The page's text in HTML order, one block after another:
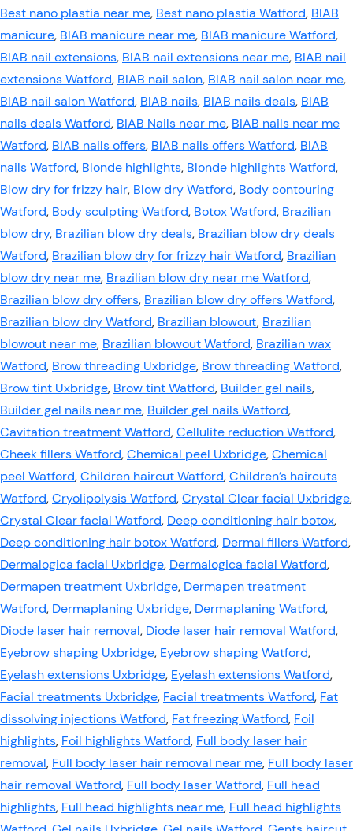
Best nano plastia near me, Best nano plastia Watford, BIAB
manicure, BIAB manicure near me, BIAB manicure Watford,
BIAB nail extensions, BIAB nail extensions near me, BIAB nail
extensions Watford, BIAB nail salon, BIAB nail salon near me,
BIAB nail salon Watford, BIAB nails, BIAB nails deals, BIAB
nails deals Watford, BIAB Nails near me, BIAB nails near me
Watford, BIAB nails offers, BIAB nails offers Watford, BIAB
nails Watford, Blonde highlights, Blonde highlights Watford,
Blow dry for frizzy hair, Blow dry Watford, Body contouring
Watford, Body sculpting Watford, Botox Watford, Brazilian
blow dry, Brazilian blow dry deals, Brazilian blow dry deals
Watford, Brazilian blow dry for frizzy hair Watford, Brazilian
blow dry near me, Brazilian blow dry near me Watford,
Brazilian blow dry offers, Brazilian blow dry offers Watford,
Brazilian blow dry Watford, Brazilian blowout, Brazilian
blowout near me, Brazilian blowout Watford, Brazilian wax
Watford, Brow threading Uxbridge, Brow threading Watford,
Brow tint Uxbridge, Brow tint Watford, Builder gel nails,
Builder gel nails near me, Builder gel nails Watford,
Cavitation treatment Watford,Cellulite reduction Watford,
Cheek fillers Watford,Chemical peel Uxbridge,Chemical
peel Watford,Children haircut Watford,Children’s haircuts
Watford,Cryolipolysis Watford,Crystal Clear facial Uxbridge,
Crystal Clear facial Watford, Deep conditioning hair botox,
Deep conditioning hair botox Watford, Dermal fillers Watford,
Dermalogica facial Uxbridge, Dermalogica facial Watford,
Dermapen treatment Uxbridge, Dermapen treatment
Watford, Dermaplaning Uxbridge, Dermaplaning Watford,
Diode laser hair removal, Diode laser hair removal Watford,
Eyebrow shaping Uxbridge, Eyebrow shaping Watford,
Eyelash extensions Uxbridge, Eyelash extensions Watford,
Facial treatments Uxbridge, Facial treatments Watford, Fat
dissolving injections Watford, Fat freezing Watford, Foil
highlights, Foil highlights Watford, Full body laser hair
removal, Full body laser hair removal near me, Full body laser
hair removal Watford, Full body laser Watford, Full head
highlights, Full head highlights near me, Full head highlights